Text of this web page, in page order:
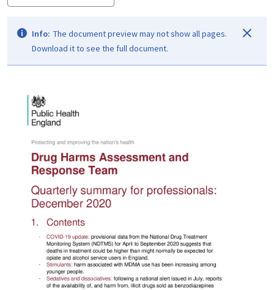
Info: The document preview may not show all pages.
Download it to see the full document.